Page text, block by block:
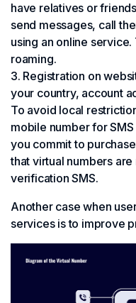
have relatives or
send messages, call
using an online
roaming.
Registration on
your country, account
To avoid local
mobile number for
you commit to
that virtual numbers
verification SMS.
Another case when
services is to improve